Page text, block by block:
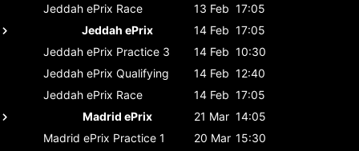
Jeddah ePrix Race 13 Feb 17:05
Jeddah ePrix
14 Feb 17:05
Jeddah ePrix Practice 3 14 Feb 10:30
Jeddah ePrix Qualifying 14 Feb 12:40
Jeddah ePrix Race 14 Feb 17:05
Madrid ePrix
21 Mar 14:05
Madrid ePrix Practice 1 20 Mar 15:30